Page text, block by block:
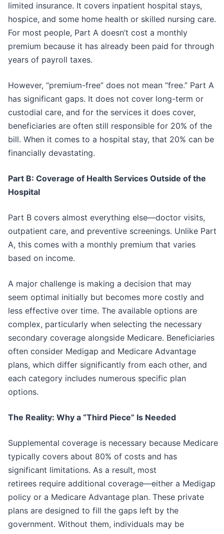
limited insurance. It covers inpatient hospital stays,
hospice, and some home health or skilled nursing care.
For most people, Part A doesn’t cost a monthly
premium because it has already been paid for through
years of payroll taxes.
However, “premium-free” does not mean “free.” Part A
has significant gaps. It does not cover long-term or
custodial care, and for the services it does cover,
beneficiaries are often still responsible for 20% of the
bill. When it comes to a hospital stay, that 20% can be
financially devastating.
Part B: Coverage of Health Services Outside of the
Hospital
Part B covers almost everything else—doctor visits,
outpatient care, and preventive screenings. Unlike Part
A, this comes with a monthly premium that varies
based on income.
A major challenge is making a decision that may
seem optimal initially but becomes more costly and
less effective over time. The available options are
complex, particularly when selecting the necessary
secondary coverage alongside Medicare. Beneficiaries
often consider Medigap and Medicare Advantage
plans, which differ significantly from each other, and
each category includes numerous specific plan
options.
The Reality: Why a “Third Piece” Is Needed
Supplemental coverage is necessary because Medicare
typically covers about 80% of costs and has
significant limitations. As a result, most
retirees require additional coverage—either a Medigap
policy or a Medicare Advantage plan. These private
plans are designed to fill the gaps left by the
government. Without them, individuals may be